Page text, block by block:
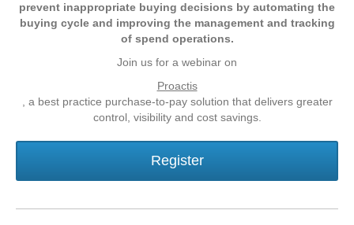
prevent inappropriate buying decisions by automating the
buying cycle and improving the management and tracking
of spend operations.
Join us for a webinar on
Proactis
, a best practice purchase-to-pay solution that delivers greater
control, visibility and cost savings.
Register